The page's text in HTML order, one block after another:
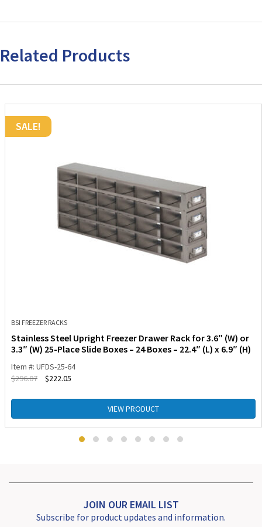
quantity
Related Products
SALE!
BSI FREEZER RACKS
Stainless Steel Upright Freezer Drawer Rack for 3.6″ (W) or
3.3″ (W) 25-Place Slide Boxes – 24 Boxes – 22.4″ (L) x 6.9″ (H)
Item #: UFDS-25-64
$296.07 $222.05
VIEW PRODUCT
JOIN OUR EMAIL LIST
Subscribe for product updates and information.